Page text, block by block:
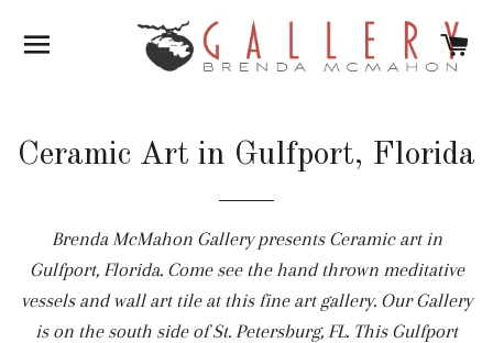
SITE NAVIGATION
Ceramic Art in Gulfport, Florida
Brenda McMahon Gallery presents Ceramic art in
Gulfport, Florida. Come see the hand thrown meditative
vessels and wall art tile at this fine art gallery. Our Gallery
is on the south side of St. Petersburg, FL. This Gulfport